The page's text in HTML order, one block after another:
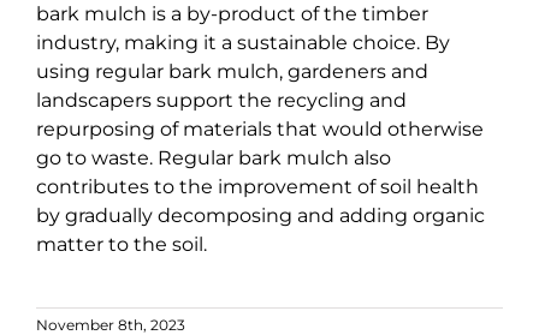
bark mulch is a by-product of the timber
industry, making it a sustainable choice. By
using regular bark mulch, gardeners and
landscapers support the recycling and
repurposing of materials that would otherwise
go to waste. Regular bark mulch also
contributes to the improvement of soil health
by gradually decomposing and adding organic
matter to the soil.
November 8th, 2023